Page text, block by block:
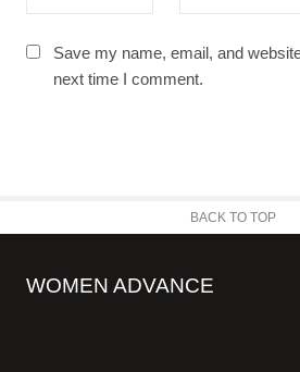
Save my name, email, and
next time I comment.
BACK TO TOP
WOMEN ADVANCE